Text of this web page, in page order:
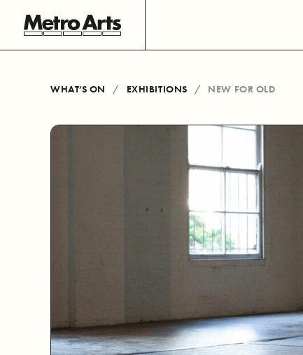
WHAT’S ON EXHIBITIONS NEW FOR OLD